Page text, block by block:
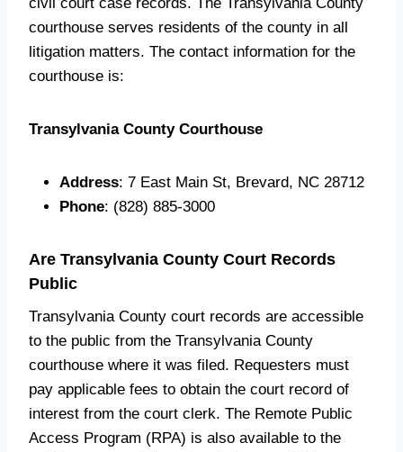
courthouse serves residents of the county in all
litigation matters. The contact information for the
courthouse is:
Transylvania County Courthouse
Address: 7 East Main St, Brevard, NC 28712
Phone: (828) 885-3000
Are Transylvania County Court Records
Public
Transylvania County court records are accessible
to the public from the Transylvania County
courthouse where it was filed. Requesters must
pay applicable fees to obtain the court record of
interest from the court clerk. The Remote Public
Access Program (RPA) is also available to the